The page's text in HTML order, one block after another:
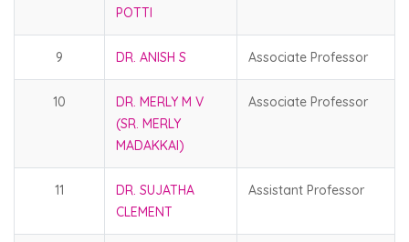
POTTI
9 DR. ANISH S Associate Professor
10
DR. MERLY M V
(SR. MERLY
MADAKKAI)
Associate Professor
11
DR. SUJATHA
CLEMENT
Assistant Professor